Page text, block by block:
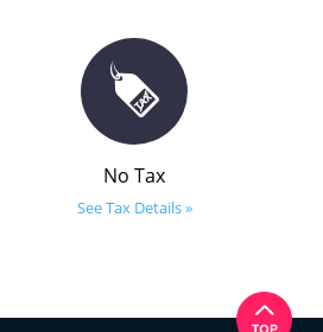
No Tax
See Tax Details »